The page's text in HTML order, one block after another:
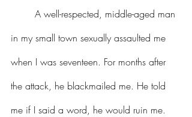
in my small town sexually assaulted me
when I was seventeen. For months after
the attack, he blackmailed me. He told
me if I said a word, he would ruin me.